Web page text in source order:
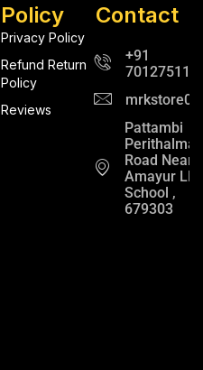
Policy
Privacy Policy
Refund Return
Policy
Reviews
Contact
+91
Pattambi
Road Near
Amayur LP
School ,
679303